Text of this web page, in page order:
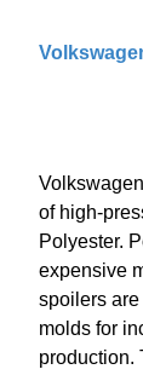
of high-
Polyester.
expensive
spoilers
molds for
production.